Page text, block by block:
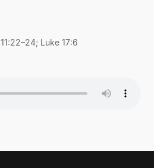
Luke 17:6